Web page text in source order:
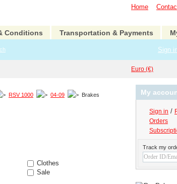
Home
Conditions Transportation & Payments
Sign in
Euro (€)
RSV 1000 04-09 Brakes
Clothes
Sale
My
Sign in /
Orders
Track my